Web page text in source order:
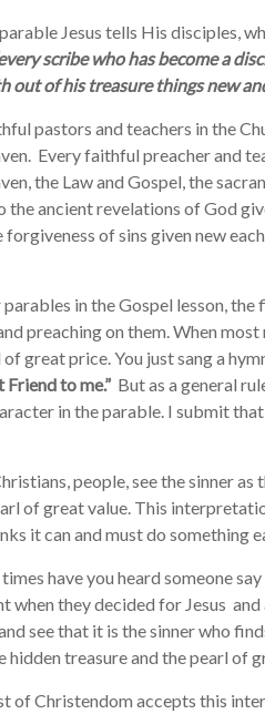
Jesus tells His disciples,
scribe who has become a
out of his treasure things new and
pastors and teachers in the
Every faithful preacher and
the Law and Gospel, the
the ancient revelations of God
forgiveness of sins given new
in the Gospel lesson, the
preaching on them. When
of great price. You just sang a
Friend to me.” But as a general
in the parable. I submit
people, see the sinner as
of great value. This
it can and must do something
have you heard someone
when they decided for Jesus
see that it is the sinner who
hidden treasure and the pearl of
Christendom accepts this